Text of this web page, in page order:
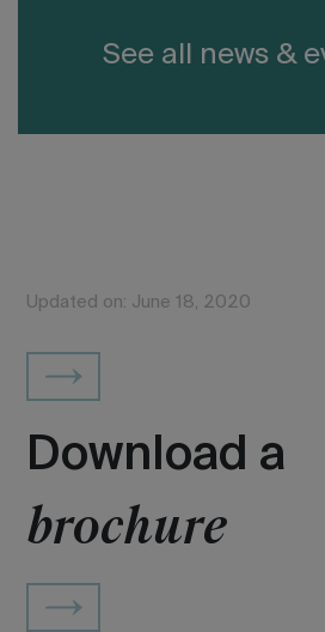
See all news &
Updated on: June 18, 2020
Download a
brochure